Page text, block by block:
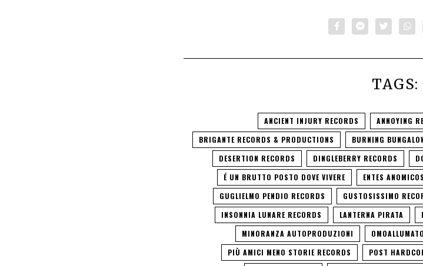
TAGS:
ANCIENT INJURY RECORDS ANNOYING
BRIGANTE RECORDS & PRODUCTIONS
BURNING
DESERTION RECORDS
DINGLEBERRY RECORDS
É UN BRUTTO POSTO DOVE VIVERE
ENTES ANOMICOS
GUGLIELMO PENDIO RECORDS
GUSTOSISSIMO
INSONNIA LUNARE RECORDS
LANTERNA PIRATA
MINORANZA AUTOPRODUZIONI
PIÙ AMICI MENO STORIE RECORDS
POST